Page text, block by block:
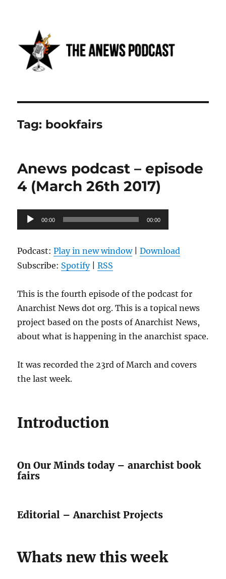
Anews podcast
Tag: bookfairs
Anews podcast – episode
4 (March 26th 2017)
Audio
Player
00:00 00:00
Podcast:Play in new window|Download
Subscribe: Spotify|RSS
This is the fourth episode of the podcast for
Anarchist News dot org. This is a topical news
project based on the posts of Anarchist News,
about what is happening in the anarchist space.
It was recorded the 23rd of March and covers
the last week.
Introduction
On Our Minds today – anarchist book
fairs
Editorial – Anarchist Projects
Whats new this week